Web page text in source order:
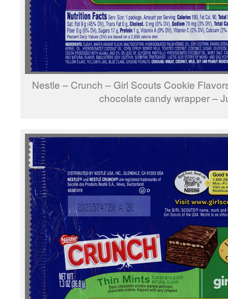
Nestle – Crunch – Girl Scouts Cookie
chocolate candy wrapper –